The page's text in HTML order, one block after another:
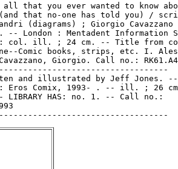
all that you ever wanted to know
that no-one has told you) /
(diagrams) ; Giorgio Cavazzano
-- London : Mentadent Information
col. ill. ; 24 cm. -- Title from
Comic books, strips, etc. I.
Giorgio. Call no.:
and illustrated by Jeff Jones. --
Eros Comix, 1993- . -- ill. ; 26
LIBRARY HAS: no. 1. -- Call no.: